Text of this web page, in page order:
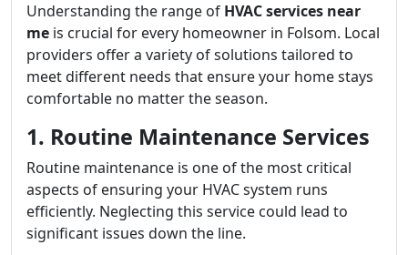
Understanding the range of HVAC services near
me is crucial for every homeowner in Folsom. Local
providers offer a variety of solutions tailored to
meet different needs that ensure your home stays
comfortable no matter the season.
1. Routine Maintenance Services
Routine maintenance is one of the most critical
aspects of ensuring your HVAC system runs
efficiently. Neglecting this service could lead to
significant issues down the line.